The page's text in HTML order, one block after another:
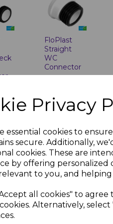
Privacy
essential cookies to
secure. Additionally,
cookies. These are
by offering personalized
to you, and
all cookies" to
Alternatively,
FloPlast
Straight
WC
Connector
FloPlast
White
Short Boss
Pipe